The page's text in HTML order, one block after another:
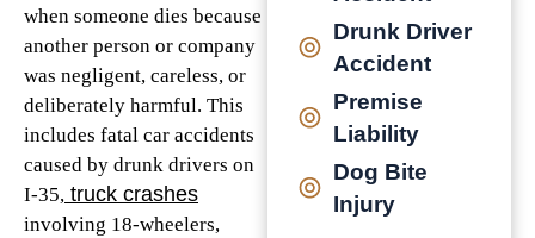
when someone dies because
another person or company
was negligent, careless, or
deliberately harmful. This
includes fatal car accidents
caused by drunk drivers on
I-35, truck crashes
involving 18-wheelers,
Drunk Driver
Accident
Premise
Liability
Dog Bite
Injury